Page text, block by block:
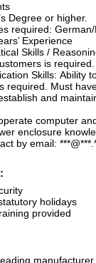
Degree or higher.
required:
Experience
Skills /
is required.
Skills: Ability
required. Must
and
computer
enclosure
by email:
holidays
provided